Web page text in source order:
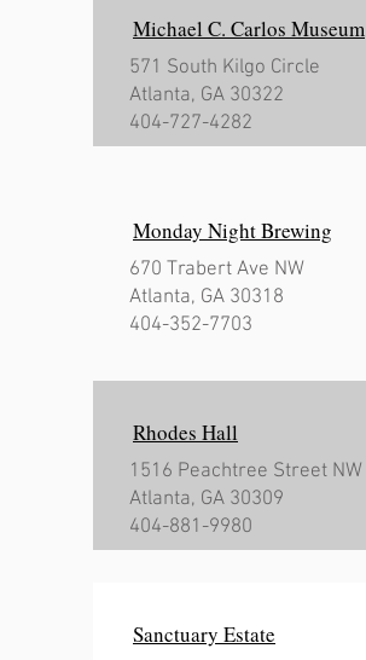
Michael C. Carlos Museum
571 South Kilgo Circle
Atlanta, GA 30322
404-727-4282
Monday Night Brewing
670 Trabert Ave NW
Atlanta, GA 30318
404-352-7703
Rhodes Hall
1516 Peachtree Street NW
Atlanta, GA 30309
404-881-9980
Sanctuary Estate